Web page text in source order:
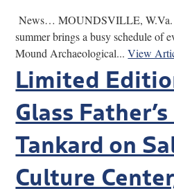
News… MOUNDSVILLE,
summer brings a busy schedule of
Mound Archaeological...View
Limited
Glass
Tankard on
Culture